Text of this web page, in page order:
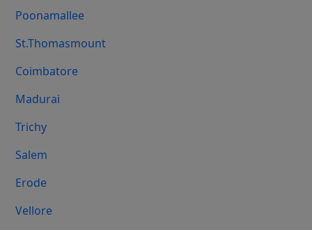
Poonamallee
St.Thomasmount
Coimbatore
Madurai
Trichy
Salem
Erode
Vellore